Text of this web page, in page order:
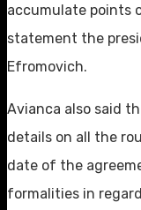
accumulate points
statement the
Efromovich.
Avianca also said
details on all the
date of the
formalities in